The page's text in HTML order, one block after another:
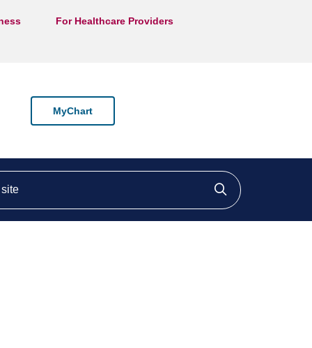
For Healthcare Providers
MyChart
Click to